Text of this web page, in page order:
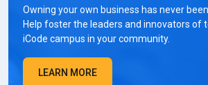
Owning your own business has never
Help foster the leaders and innovators of
iCode campus in your community.
LEARN MORE